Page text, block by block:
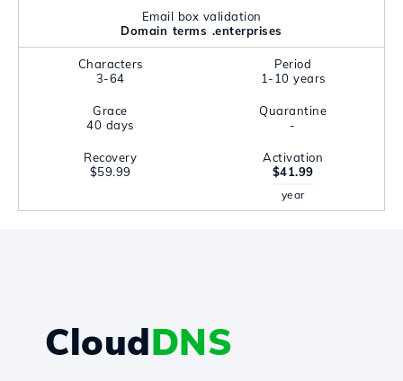
Email box validation
Domain terms .enterprises
Characters
3-64
Period
1-10 years
Grace
40 days
Quarantine
-
Recovery
$59.99
Activation
$41.99
year
CloudDNS